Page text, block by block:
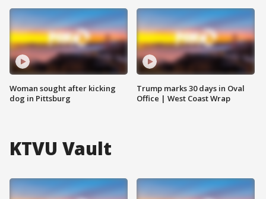
Woman sought after kicking
dog in Pittsburg
Trump marks 30 days in Oval
Office | West Coast Wrap
KTVU Vault